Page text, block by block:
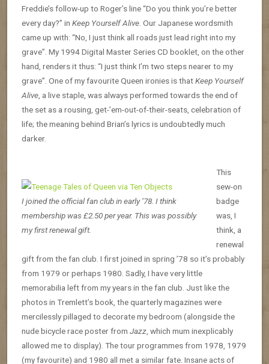
Freddie’s follow-up to Roger’s line “Do you think you’re better
every day?” in Keep Yourself Alive. Our Japanese wordsmith
came up with: “No, I just think all roads just lead right into my
grave”. My 1994 Digital Master Series CD booklet, on the other
hand, renders it thus: “I just think I’m two steps nearer to my
grave”. One of my favourite Queen ironies is thatKeep Yourself
Alive, a live staple, was always performed towards the end of
the set as a rousing, get-’em-out-of-their-seats, celebration of
life; the meaning behind Brian’s lyrics is undoubtedly much
darker.
I joined the official fan club in early ’78. I think
membership was £2.50 per year. This was possibly
my first renewal gift.
This
sew-on
badge
was, I
think, a
renewal
gift from the fan club. I first joined in spring ’78 so it’s probably
from 1979 or perhaps 1980. Sadly, I have very little
memorabilia left from my years in the fan club. Just like the
photos in Tremlett’s book, the quarterly magazines were
mercilessly pillaged to decorate my bedroom (alongside the
nude bicycle race poster from Jazz, which mum inexplicably
allowed me to display). The tour programmes from 1978, 1979
(my favourite) and 1980 all met a similar fate. Insane acts of